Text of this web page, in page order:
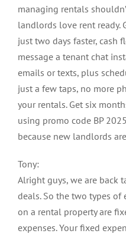
managing rentals
landlords love rent ready.
just two days faster, cash
message a tenant chat
emails or texts, plus
just a few taps, no more
your rentals. Get six
using promo code BP
because new landlords
Tony:
Alright guys, we are back
deals. So the two types of
on a rental property are
expenses. Your fixed